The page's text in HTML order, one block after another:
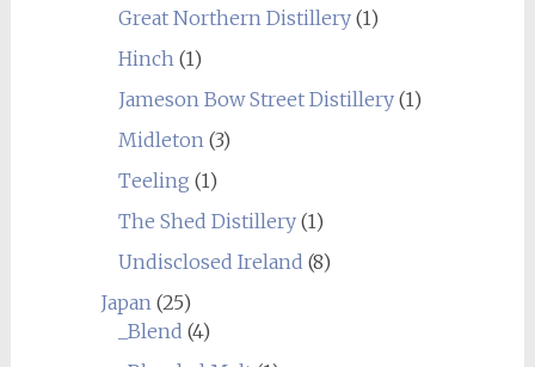
Great Northern Distillery(1)
Hinch(1)
Jameson Bow Street Distillery(1)
Midleton(3)
Teeling (1)
The Shed Distillery(1)
Undisclosed Ireland (8)
Japan(25)
_Blend (4)